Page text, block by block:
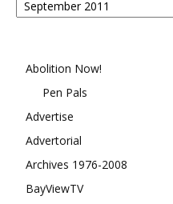
By
Abolition Now!
Pen Pals
Advertise
Advertorial
Archives 1976-2008
BayViewTV